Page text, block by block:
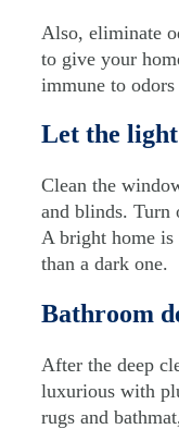
Also, eliminate
to give your
immune to
Let the
Clean the
and blinds. Turn
A bright home is
than a dark one.
Bathroom
After the deep
luxurious with
rugs and